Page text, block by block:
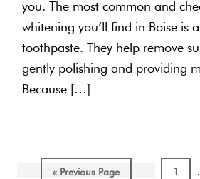
you. The most common and
whitening you’ll find in Boise is
toothpaste. They help remove
gently polishing and providing
Because […]
« Go
Previous Page Page
1